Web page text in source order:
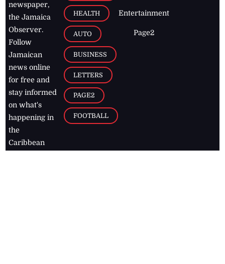
newspaper,
the Jamaica
Observer.
Follow
Jamaican
news online
for free and
stay informed
on what's
happening in
the
Caribbean
HEALTH
AUTO
BUSINESS
LETTERS
PAGE2
FOOTBALL
Entertainment
Page2